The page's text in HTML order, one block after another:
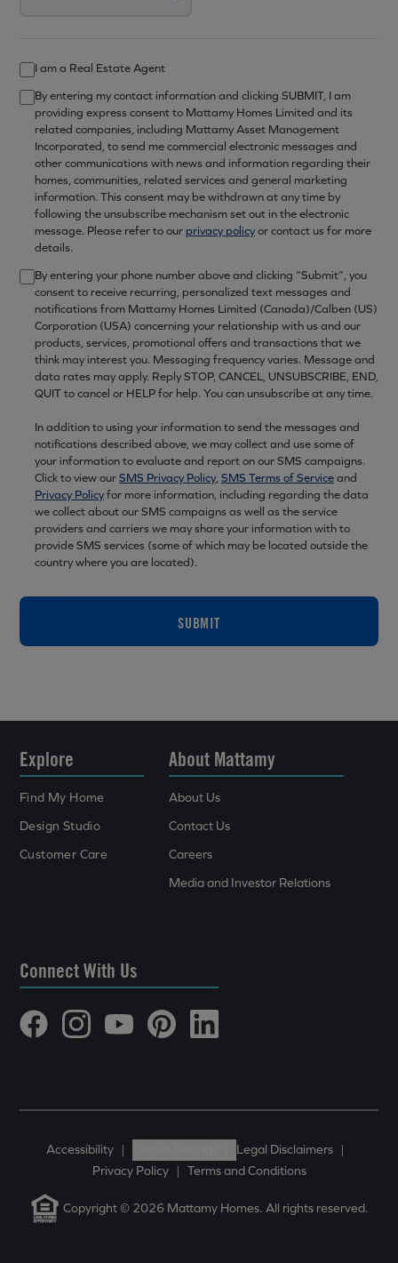
I am a Real Estate Agent
By entering my contact information and clicking SUBMIT, I am
providing express consent to Mattamy Homes Limited and its
related companies, including Mattamy Asset Management
Incorporated, to send me commercial electronic messages and
other communications with news and information regarding their
homes, communities, related services and general marketing
information. This consent may be withdrawn at any time by
following the unsubscribe mechanism set out in the electronic
message. Please refer to our privacy policyor contact us for more
details.
By entering your phone number above and clicking “Submit”, you
consent to receive recurring, personalized text messages and
notifications from Mattamy Homes Limited (Canada)/Calben (US)
Corporation (USA) concerning your relationship with us and our
products, services, promotional offers and transactions that we
think may interest you. Messaging frequency varies. Message and
data rates may apply. Reply STOP, CANCEL, UNSUBSCRIBE, END,
QUIT to cancel or HELP for help. You can unsubscribe at any time.
In addition to using your information to send the messages and
notifications described above, we may collect and use some of
your information to evaluate and report on our SMS campaigns.
Click to view ourSMS Privacy Policy, SMS Terms of Serviceand
Privacy Policyfor more information, including regarding the data
we collect about our SMS campaigns as well as the service
providers and carriers we may share your information with to
provide SMS services (some of which may be located outside the
country where you are located).
SUBMIT
Explore
Find My Home
Design Studio
Customer Care
About Mattamy
About Us
Contact Us
Careers
Media and Investor Relations
Connect With Us
Accessibility | Legal Disclaimers |
Privacy Policy
| Terms and Conditions
Copyright © 2026 Mattamy Homes. All rights reserved.